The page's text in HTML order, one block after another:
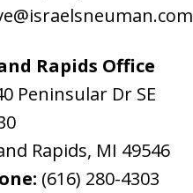
Rapids Office
Peninsular Dr SE
Rapids, MI 49546
(616) 280-4303